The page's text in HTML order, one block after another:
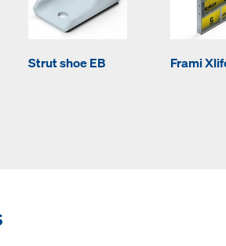
Strut shoe EB Frami